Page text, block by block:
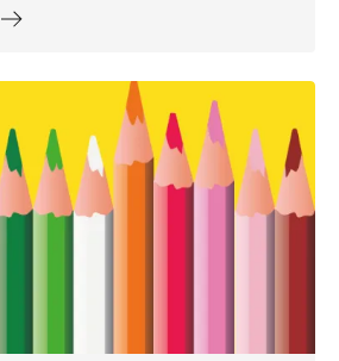
about Equal opportunity and